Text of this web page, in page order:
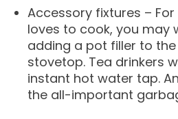
Accessory fixtures –
loves to cook, you may
adding a pot filler to
stovetop. Tea drinkers
instant hot water tap.
the all-important